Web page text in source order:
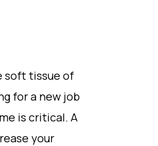
soft tissue of
for a new job
is critical. A
your